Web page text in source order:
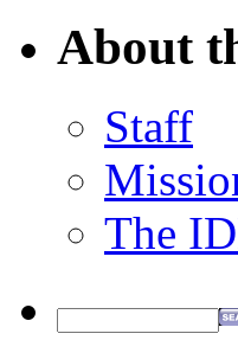
About
Staff
The